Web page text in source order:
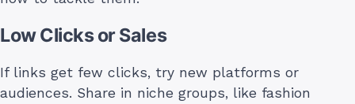
Low Clicks or Sales
If links get few clicks, try new platforms or
audiences. Share in niche groups, like fashion